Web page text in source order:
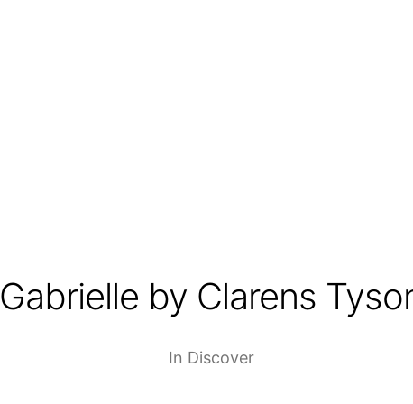
Gabrielle by Clarens
In Discover